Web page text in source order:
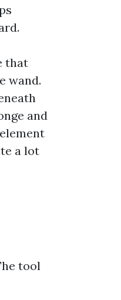
that
wand.
and
a lot
tool